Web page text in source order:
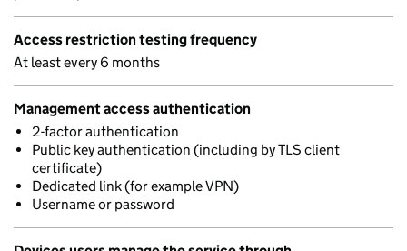
Access restriction testing frequency
At least every 6 months
Management access authentication
2-factor authentication
Public key authentication (including by TLS client
certificate)
Dedicated link (for example VPN)
Username or password